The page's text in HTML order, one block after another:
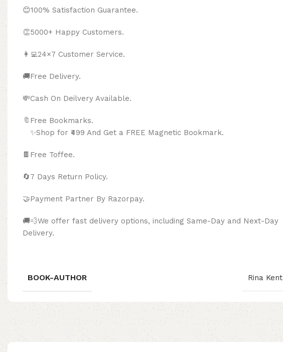
😊100% Satisfaction Guarantee.
👏5000+ Happy Customers.
👩‍💻24×7 Customer Service.
🚚Free Delivery.
💸Cash On Deilvery Available.
🔖Free Bookmarks.
✨Shop for ₹499 And Get a FREE Magnetic Bookmark.
🍫 Free Toffee.
🔄7 Days Return Policy.
🤝Payment Partner By Razorpay.
🚚💨We offer fast delivery options, including Same-Day and Next-Day
Delivery.
BOOK-AUTHOR Rina Kent